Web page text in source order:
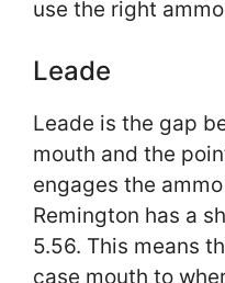
use the right
Leade
Leade is the gap
mouth and the
engages the
Remington has a
5.56. This means
case mouth to